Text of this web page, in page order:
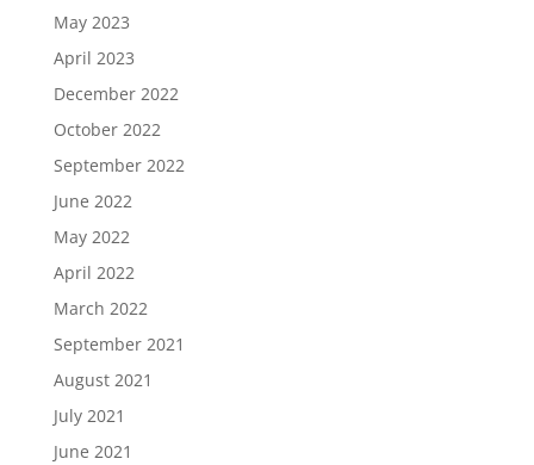
May 2023
April 2023
December 2022
October 2022
September 2022
June 2022
May 2022
April 2022
March 2022
September 2021
August 2021
July 2021
June 2021